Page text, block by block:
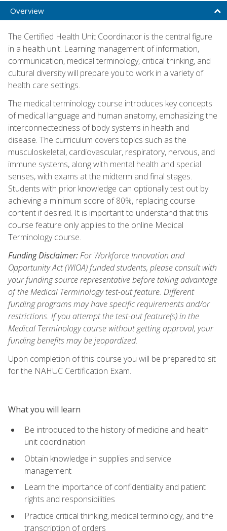
Overview
The Certified Health Unit Coordinator is the central figure
in a health unit. Learning management of information,
communication, medical terminology, critical thinking, and
cultural diversity will prepare you to work in a variety of
health care settings.
The medical terminology course introduces key concepts
of medical language and human anatomy, emphasizing the
interconnectedness of body systems in health and
disease. The curriculum covers topics such as the
musculoskeletal, cardiovascular, respiratory, nervous, and
immune systems, along with mental health and special
senses, with exams at the midterm and final stages.
Students with prior knowledge can optionally test out by
achieving a minimum score of 80%, replacing course
content if desired. It is important to understand that this
course feature only applies to the online Medical
Terminology course.
Funding Disclaimer:For Workforce Innovation and
Opportunity Act (WIOA) funded students, please consult with
your funding source representative before taking advantage
of the Medical Terminology test-out feature. Different
funding programs may have specific requirements and/or
restrictions. If you attempt the test-out feature(s) in the
Medical Terminology course without getting approval, your
funding benefits may be jeopardized.
Upon completion of this course you will be prepared to sit
for the NAHUC Certification Exam.
What you will learn
Be introduced to the history of medicine and health
unit coordination
Obtain knowledge in supplies and service
management
Learn the importance of confidentiality and patient
rights and responsibilities
Practice critical thinking, medical terminology, and the
transcription of orders